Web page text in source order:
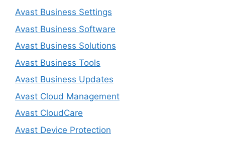
Avast Business Settings
Avast Business Software
Avast Business Solutions
Avast Business Tools
Avast Business Updates
Avast Cloud Management
Avast CloudCare
Avast Device Protection